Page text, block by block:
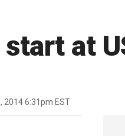
at
2014 6:31pm EST